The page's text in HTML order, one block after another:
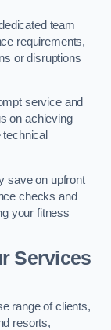
team
requirements,
or disruptions
service and
on achieving
save on upfront
checks and
your fitness
Services
range of clients,
resorts,